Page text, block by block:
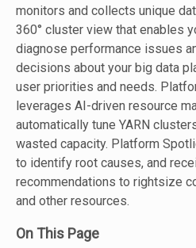
monitors and collects unique
360° cluster view that enables
diagnose performance issues
decisions about your big data
user priorities and needs.
leverages AI-driven resource
automatically tune YARN
wasted capacity. Platform
to identify root causes, and
recommendations to rightsize
and other resources.
On This Page